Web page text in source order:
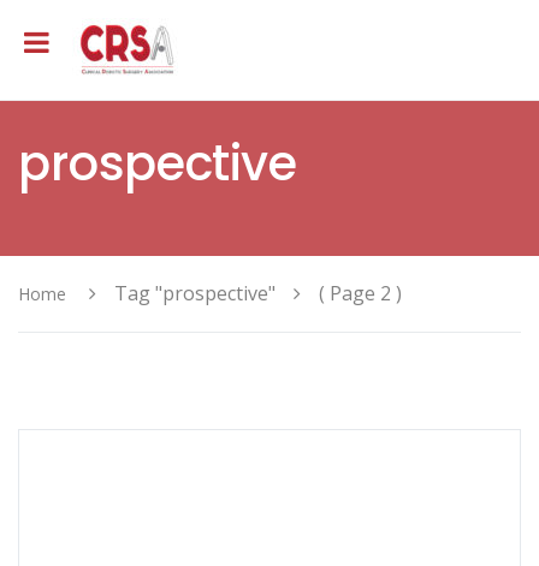
prospective
Home Tag "prospective" ( Page 2 )